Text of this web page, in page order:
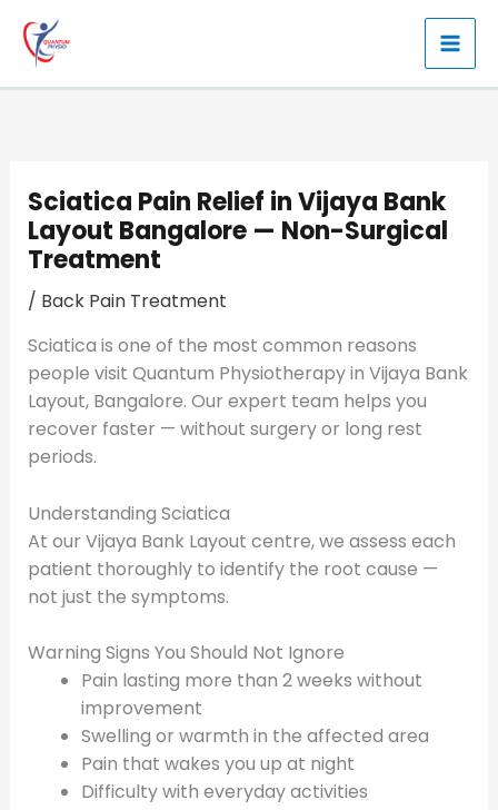
content
Sciatica Pain Relief in Vijaya Bank
Layout Bangalore — Non-Surgical
Treatment
/ Back Pain Treatment
Sciatica is one of the most common reasons
people visit Quantum Physiotherapy in Vijaya Bank
Layout, Bangalore. Our expert team helps you
recover faster — without surgery or long rest
periods.
Understanding Sciatica
At our Vijaya Bank Layout centre, we assess each
patient thoroughly to identify the root cause —
not just the symptoms.
Warning Signs You Should Not Ignore
Pain lasting more than 2 weeks without
improvement
Swelling or warmth in the affected area
Pain that wakes you up at night
Difficulty with everyday activities